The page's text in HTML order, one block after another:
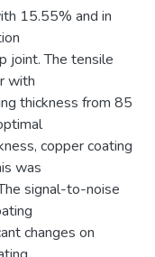
15.55% and in
joint. The tensile
with
thickness from 85
copper coating
was
signal-to-noise
changes on